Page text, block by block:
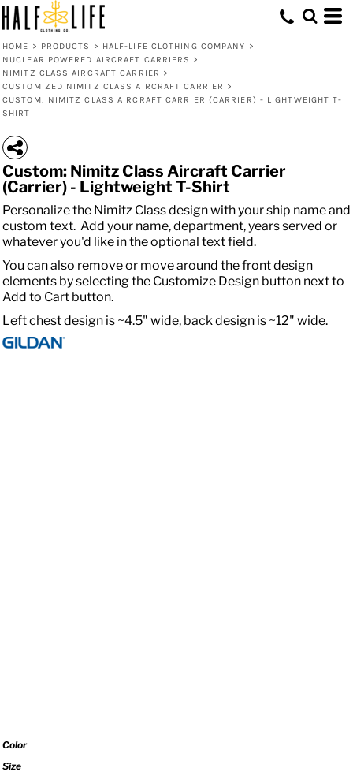
HOME > PRODUCTS > HALF-LIFE CLOTHING COMPANY >
NUCLEAR POWERED AIRCRAFT CARRIERS >
NIMITZ CLASS AIRCRAFT CARRIER >
CUSTOMIZED NIMITZ CLASS AIRCRAFT CARRIER >
CUSTOM: NIMITZ CLASS AIRCRAFT CARRIER (CARRIER) - LIGHTWEIGHT T-
SHIRT
Custom: Nimitz Class Aircraft Carrier
(Carrier) - Lightweight T-Shirt
Personalize the Nimitz Class design with your ship name and
custom text. Add your name, department, years served or
whatever you'd like in the optional text field.
You can also remove or move around the front design
elements by selecting the Customize Design button next to
Add to Cart button.
Left chest design is ~4.5" wide, back design is ~12" wide.
Color
Size